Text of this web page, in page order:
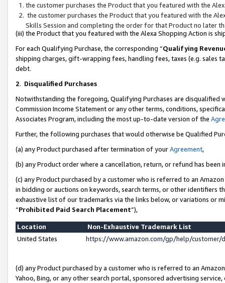
the customer purchases the Product that you featured with the
the customer purchases the Product that you featured with the
Skills Session and completing the order for that Product no later
(iii) the Product that you featured with the Alexa Shopping Action is
For each Qualifying Purchase, the corresponding “Qualifying
shipping charges, gift-wrapping fees, handling fees, taxes (e.g. sales
debt.
2. Disqualified Purchases
Notwithstanding the foregoing, Qualifying Purchases are disqualified
Commission Income Statement or any other terms, conditions,
Associates Program, including the most up-to-date version of the
Further, the following purchases that would otherwise be Qualified
(a) any Product purchased after termination of yourAgreement,
(b) any Product order where a cancellation, return, or refund has been
(c) any Product purchased by a customer who is referred to an
in bidding or auctions on keywords, search terms, or other identifiers
exhaustive list of our trademarks via the links below, or variations or
“Prohibited Paid Search Placement”),
Location
Non-Exhaustive Trademark List
United States
https://www.amazon.com/gp/help/
(d) any Product purchased by a customer who is referred to an
Yahoo, Bing, or any other search portal, sponsored advertising